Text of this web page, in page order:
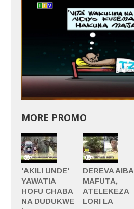
MORE PROMO
'AKILI UNDE'
YAWATIA
HOFU CHABA
NA DUDUKWE
DEREVA AIBA
MAFUTA,
ATELEKEZA
LORI LA